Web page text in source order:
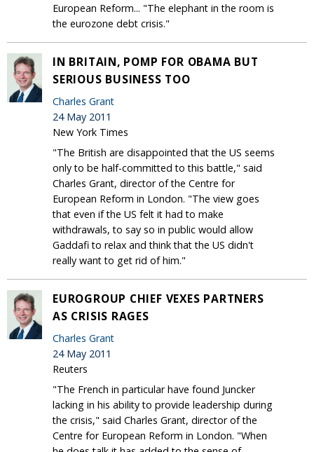
European Reform... "The elephant in the room is
the eurozone debt crisis."
IN BRITAIN, POMP FOR OBAMA BUT
SERIOUS BUSINESS TOO
Charles Grant
24 May 2011
New York Times
"The British are disappointed that the US seems
only to be half-committed to this battle," said
Charles Grant, director of the Centre for
European Reform in London. "The view goes
that even if the US felt it had to make
withdrawals, to say so in public would allow
Gaddafi to relax and think that the US didn't
really want to get rid of him."
EUROGROUP CHIEF VEXES PARTNERS
AS CRISIS RAGES
Charles Grant
24 May 2011
Reuters
"The French in particular have found Juncker
lacking in his ability to provide leadership during
the crisis," said Charles Grant, director of the
Centre for European Reform in London. "When